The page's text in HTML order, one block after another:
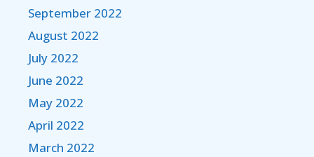
September 2022
August 2022
July 2022
June 2022
May 2022
April 2022
March 2022